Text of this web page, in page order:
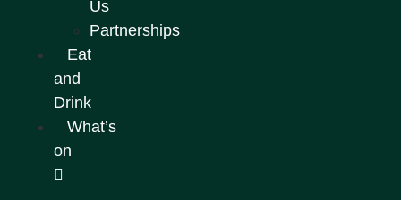
Us
Partnerships
Eat
and
Drink
What’s
on